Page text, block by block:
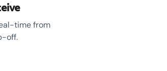
time from
off.